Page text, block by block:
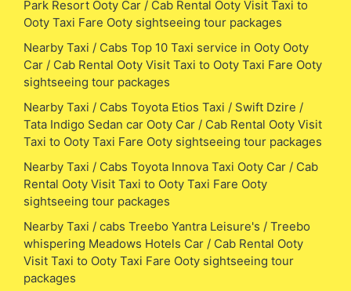
Park Resort Ooty Car / Cab Rental Ooty Visit Taxi to
Ooty Taxi Fare Ooty sightseeing tour packages
Nearby Taxi / Cabs Top 10 Taxi service in Ooty Ooty
Car / Cab Rental Ooty Visit Taxi to Ooty Taxi Fare Ooty
sightseeing tour packages
Nearby Taxi / Cabs Toyota Etios Taxi / Swift Dzire /
Tata Indigo Sedan car Ooty Car / Cab Rental Ooty Visit
Taxi to Ooty Taxi Fare Ooty sightseeing tour packages
Nearby Taxi / Cabs Toyota Innova Taxi Ooty Car / Cab
Rental Ooty Visit Taxi to Ooty Taxi Fare Ooty
sightseeing tour packages
Nearby Taxi / cabs Treebo Yantra Leisure's / Treebo
whispering Meadows Hotels Car / Cab Rental Ooty
Visit Taxi to Ooty Taxi Fare Ooty sightseeing tour
packages